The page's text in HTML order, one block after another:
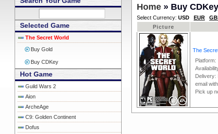
Selected Game
The Secret World
Buy Gold
Buy CDKey
Hot Game
Guild Wars 2
Aion
ArcheAge
C9: Golden Continent
Dofus
Home » Buy CDKey
Select Currency: USD EUR
Picture
The
Delivery:
email
Pick up